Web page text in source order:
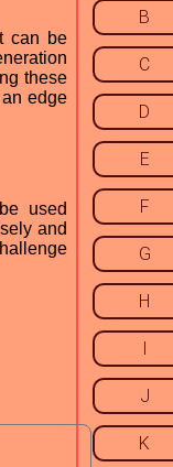
can be
these
edge
used
and
B
C
D
E
F
G
H
I
J
K